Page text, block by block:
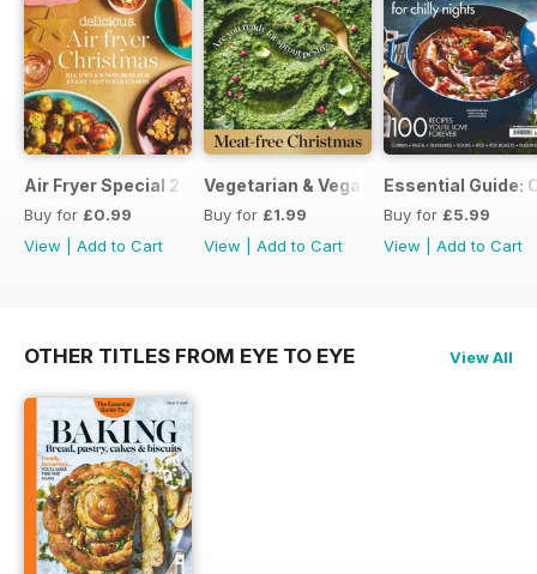
Air Fryer Special 2024
Buy for £0.99
View
Add to Cart
Vegetarian & Vegan Christmas 2021
Buy for £1.99
View
Add to Cart
Essential Guide:
Buy for £5.99
View
Add to Cart
OTHER TITLES FROM EYE TO EYE View All